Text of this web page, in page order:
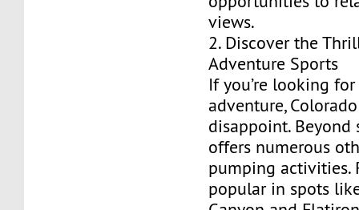
views.
2. Discover the
Adventure Sports
If you’re looking
adventure,
disappoint. Beyond
offers numerous
pumping activities.
popular in spots